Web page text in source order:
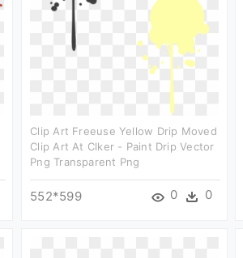
Clip Art Freeuse Yellow Drip Moved
Clip Art At Clker - Paint Drip Vector
Png Transparent Png
552*599 0 0